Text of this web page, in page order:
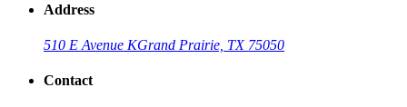
Address
510 E Avenue KGrand Prairie, TX 75050
Contact